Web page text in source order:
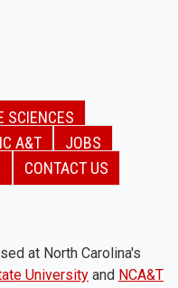
SCIENCES
A&T
JOBS
CONTACT US
at North Carolina's
University and NCA&T